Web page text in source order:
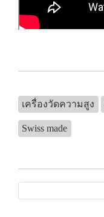
เครื่องวัดความสูง
Swiss made